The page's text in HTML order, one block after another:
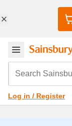
Search
Log in / Register